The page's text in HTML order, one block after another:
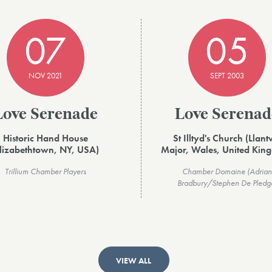
07
NOV 2021
Serenade
Historic Hand House
NY, USA)
Trillium Chamber Players
05
SEPT 2003
Love
St Illtyd's Church
Major, Wales, United
Chamber Domaine (Adrian
Bradbury/Stephen De
VIEW ALL